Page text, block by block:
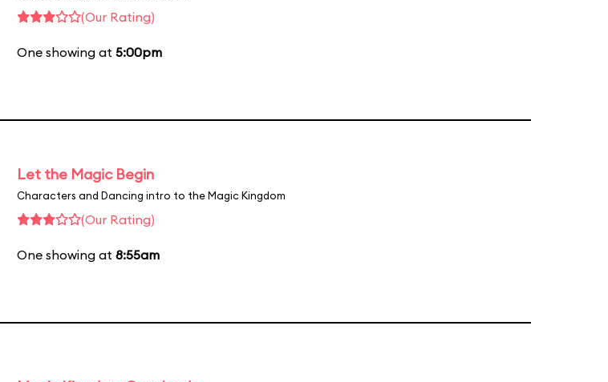
(Our Rating)
One showing at 5:00pm
Let the Magic Begin
Characters and Dancing intro to the Magic Kingdom
(Our Rating)
One showing at 8:55am